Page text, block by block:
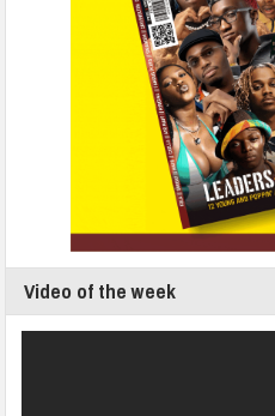
Video of the week